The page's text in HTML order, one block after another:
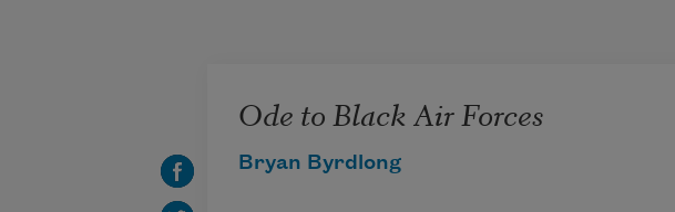
Ode to Black Air Forces
Bryan Byrdlong